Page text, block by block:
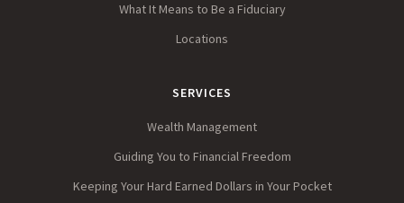
What It Means to Be a Fiduciary
Locations
SERVICES
Wealth Management
Guiding You to Financial Freedom
Keeping Your Hard Earned Dollars in Your Pocket